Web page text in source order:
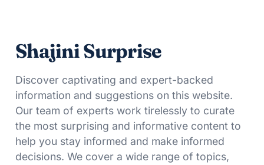
Shajini Surprise
Discover captivating and expert-backed
information and suggestions on this website.
Our team of experts work tirelessly to curate
the most surprising and informative content to
help you stay informed and make informed
decisions. We cover a wide range of topics,